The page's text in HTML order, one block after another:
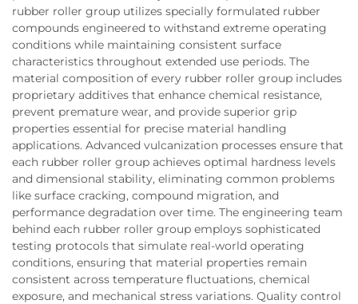
rubber roller group utilizes specially formulated rubber
compounds engineered to withstand extreme operating
conditions while maintaining consistent surface
characteristics throughout extended use periods. The
material composition of every rubber roller group includes
proprietary additives that enhance chemical resistance,
prevent premature wear, and provide superior grip
properties essential for precise material handling
applications. Advanced vulcanization processes ensure that
each rubber roller group achieves optimal hardness levels
and dimensional stability, eliminating common problems
like surface cracking, compound migration, and
performance degradation over time. The engineering team
behind each rubber roller group employs sophisticated
testing protocols that simulate real-world operating
conditions, ensuring that material properties remain
consistent across temperature fluctuations, chemical
exposure, and mechanical stress variations. Quality control